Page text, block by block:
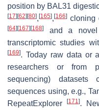
position by BAL31
[17] [62] [80], [165], [166] cloning
[64] [167] [168]
and a novel
transcriptomic studies
[169]. Today raw data or
researchers or from
sequencing)
sequences using, e.g.,
RepeatExplorer
[171].